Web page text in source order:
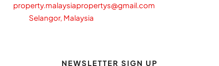
property.malaysiapropertys@gmail.com
Selangor, Malaysia
NEWSLETTER SIGN UP